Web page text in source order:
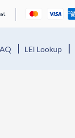
LEI Lookup